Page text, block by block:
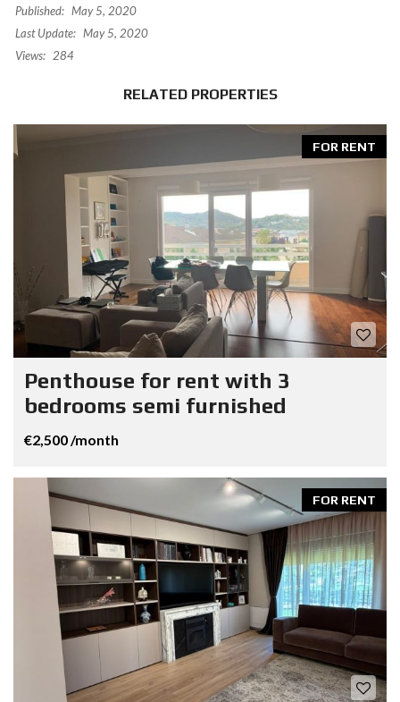
Published: May 5, 2020
Last Update: May 5, 2020
Views: 284
RELATED PROPERTIES
FOR RENT
Penthouse for rent with 3
bedrooms semi furnished
€2,500 /month
FOR RENT